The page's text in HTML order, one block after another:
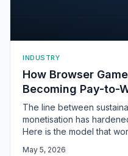
INDUSTRY
How Browser
Becoming Pay-to-
The line between
monetisation has
Here is the model that
May 5, 2026